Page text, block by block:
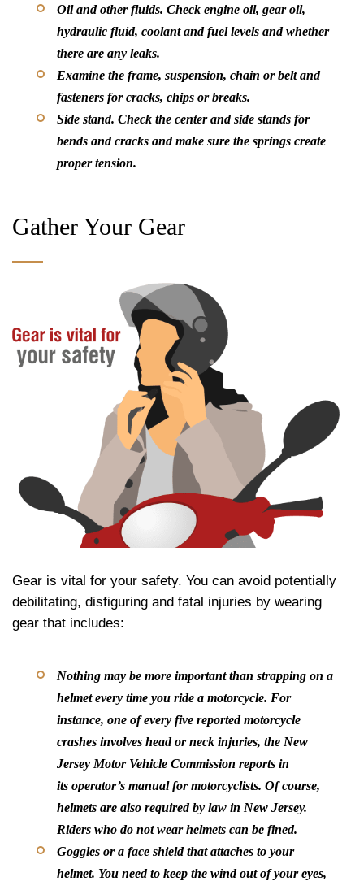
Oil and other fluids. Check engine oil, gear oil,
hydraulic fluid, coolant and fuel levels and whether
there are any leaks.
Examine the frame, suspension, chain or belt and
fasteners for cracks, chips or breaks.
Side stand. Check the center and side stands for
bends and cracks and make sure the springs create
proper tension.
Gather Your Gear
Gear is vital for your safety. You can avoid potentially
debilitating, disfiguring and fatal injuries by wearing
gear that includes:
Nothing may be more important than strapping on a
helmet every time you ride a motorcycle. For
instance, one of every five reported motorcycle
crashes involves head or neck injuries, the New
Jersey Motor Vehicle Commission reports in
its operator’s manual for motorcyclists. Of course,
helmets are also required by law in New Jersey.
Riders who do not wear helmets can be fined.
Goggles or a face shield that attaches to your
helmet. You need to keep the wind out of your eyes,